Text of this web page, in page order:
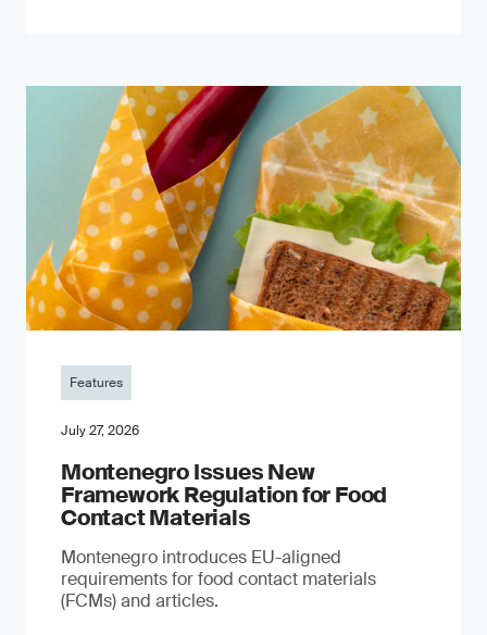
Features
July 27, 2026
Montenegro Issues New
Framework Regulation for Food
Contact Materials
Montenegro introduces EU-aligned
requirements for food contact materials
(FCMs) and articles.